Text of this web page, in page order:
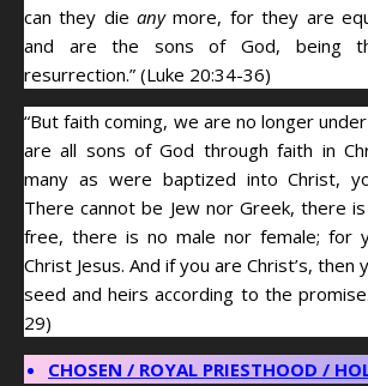
can they dieanymore, for they are
and are the sons of God, being
resurrection.” (Luke 20:34-36)
“But faith coming, we are no longer
are all sons of God through faith in
many as were baptized into Christ,
There cannot be Jew nor Greek, there
free, there is no male nor female; for
Christ Jesus. And if you are Christ’s, then
seed and heirs according to the
29)
CHOSEN / ROYAL PRIESTHOOD /